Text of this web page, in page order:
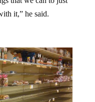
it,” he said.